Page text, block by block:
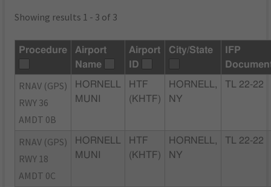
Showing results 1 - 3 of 3
Procedure
Airport
Name
Airport
ID
City/State
IFP
RNAV (GPS)
RWY 36
AMDT 0B
HORNELL
MUNI
HTF
(KHTF)
HORNELL,
NY
TL 22-22
RNAV (GPS)
RWY 18
AMDT 0C
HORNELL
MUNI
HTF
(KHTF)
HORNELL,
NY
TL 22-22